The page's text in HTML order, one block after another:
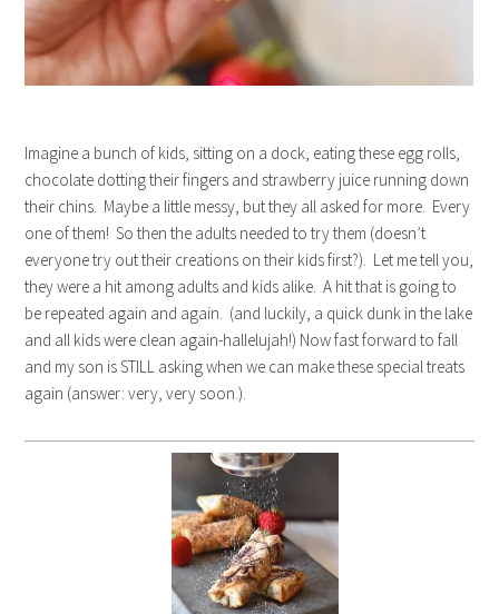
Imagine a bunch of kids, sitting on a dock, eating these egg rolls,
chocolate dotting their fingers and strawberry juice running down
their chins. Maybe a little messy, but they all asked for more. Every
one of them! So then the adults needed to try them (doesn’t
everyone try out their creations on their kids first?). Let me tell you,
they were a hit among adults and kids alike. A hit that is going to
be repeated again and again. (and luckily, a quick dunk in the lake
and all kids were clean again-hallelujah!) Now fast forward to fall
and my son is STILL asking when we can make these special treats
again (answer: very, very soon.).